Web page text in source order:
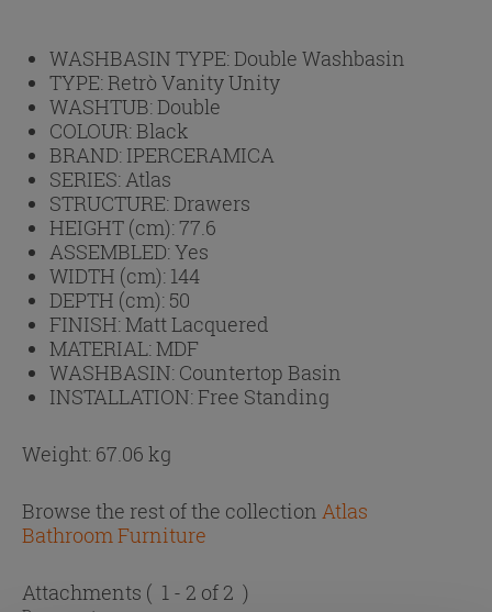
WASHBASIN TYPE:Double Washbasin
TYPE:Retrò Vanity Unity
WASHTUB:Double
COLOUR:Black
BRAND: IPERCERAMICA
SERIES:Atlas
STRUCTURE:Drawers
HEIGHT (cm):77.6
ASSEMBLED:Yes
WIDTH (cm): 144
DEPTH (cm): 50
FINISH:Matt Lacquered
MATERIAL:MDF
WASHBASIN: Countertop Basin
INSTALLATION:Free Standing
Weight: 67.06 kg
Browse the rest of the collection Atlas
Bathroom Furniture
Attachments ( 1 - 2 of 2 )